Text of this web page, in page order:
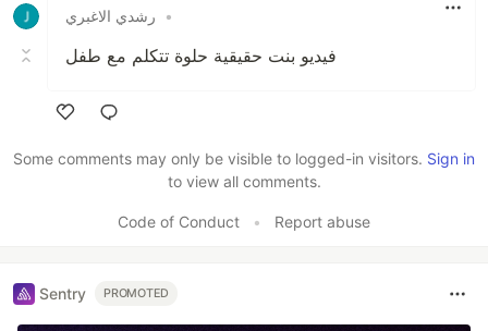
رشدي الاغبري •
فيديو بنت حقيقية حلوة تتكلم مع طفل
Some comments may only be visible to logged-in visitors. Sign in
to view all comments.
Code of Conduct • Report abuse
Sentry PROMOTED